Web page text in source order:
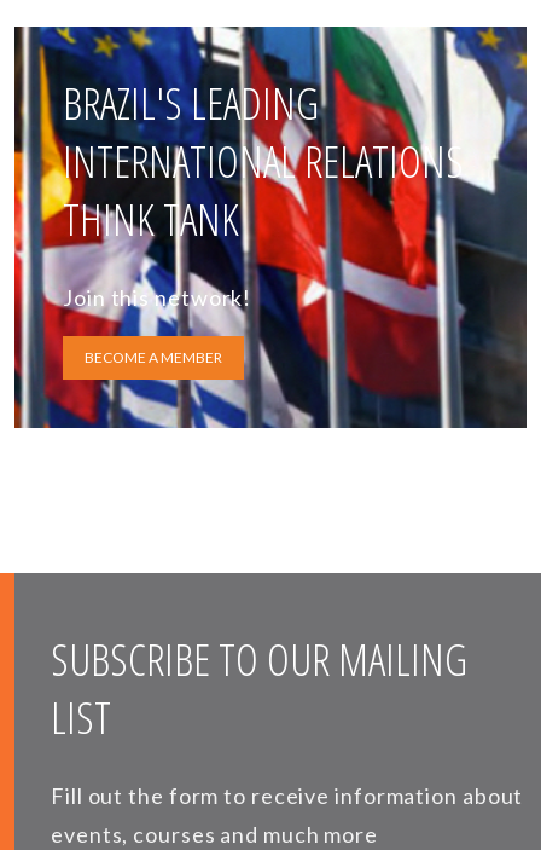
BRAZIL'S LEADING
INTERNATIONAL RELATIONS
THINK TANK
Join this network!
BECOME A MEMBER
SUBSCRIBE TO OUR MAILING
LIST
Fill out the form to receive information about
events, courses and much more